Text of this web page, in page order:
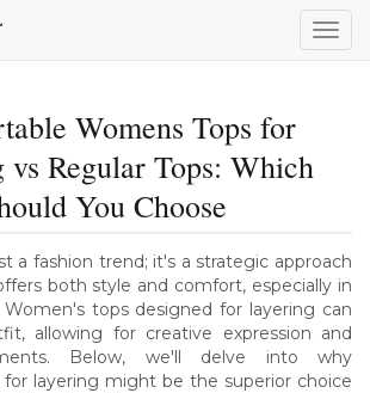
Womens Tops for
vs Regular Tops: Which
You Choose
a fashion trend; it's a strategic approach
both style and comfort, especially in
Women's tops designed for layering can
allowing for creative expression and
Below, we'll delve into why
layering might be the superior choice